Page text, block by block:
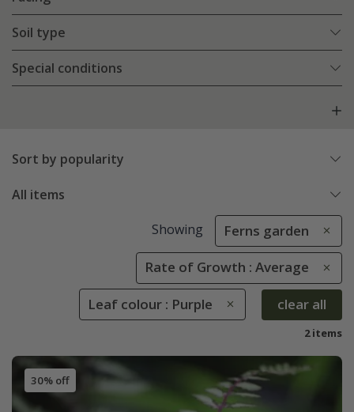
Soil type
Special conditions
Sort by popularity
All items
Showing Ferns garden
Rate of Growth : Average
Leaf colour : Purple clear all
2 items
30% off